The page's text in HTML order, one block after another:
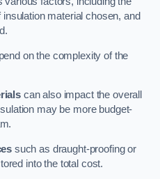
material chosen, and
on the complexity of the
can also impact the overall
may be more budget-
such as draught-proofing or
into the total cost.